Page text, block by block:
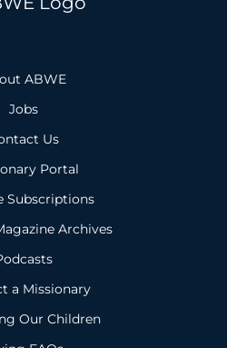
ABWE
Jobs
Us
Portal
Subscriptions
Archives
a Missionary
Our Children